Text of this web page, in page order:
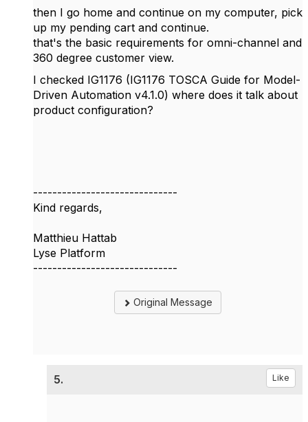
then I go home and continue on my computer, pick
up my pending cart and continue.
that's the basic requirements for omni-channel and
360 degree customer view.
I checked IG1176 (IG1176 TOSCA Guide for Model-
Driven Automation v4.1.0) where does it talk about
product configuration?
------------------------------
Kind regards,
Matthieu Hattab
Lyse Platform
------------------------------
Original Message
5. Like